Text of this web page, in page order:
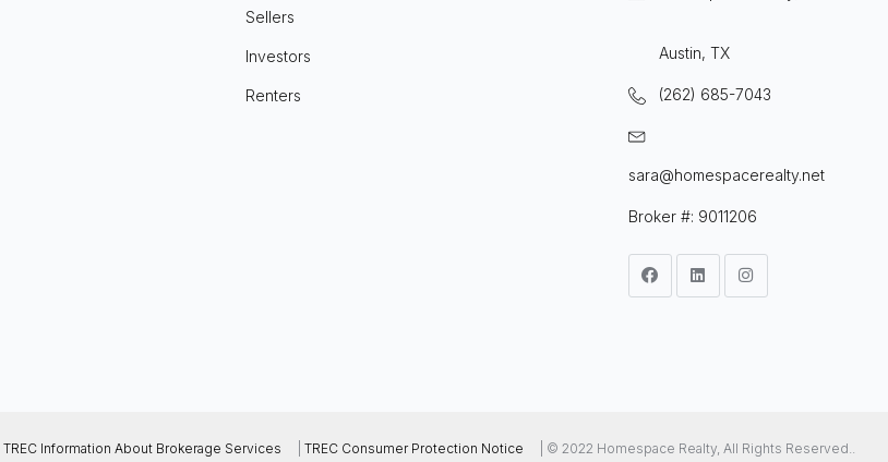
Sellers
Investors
Renters
Austin, TX
(262) 685-7043
sara@homespacerealty.net
Broker #: 9011206
TREC Information About Brokerage Services TREC Consumer Protection Notice | © 2022 Homespace Realty, All Rights Reserved..